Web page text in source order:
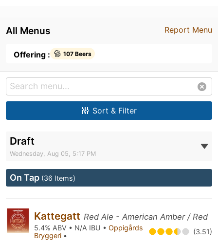
Report Menu
All Menus
Offering : 107 Beers
Sort & Filter
Draft
Wednesday, Aug 05, 5:17 PM
On Tap (36 Items)
Kattegatt Red Ale - American Amber / Red
5.4% ABV • N/A IBU • Oppigårds
Bryggeri • (3.51)